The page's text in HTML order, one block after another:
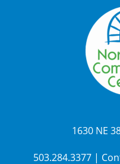
1630 NE
503.284.3377|